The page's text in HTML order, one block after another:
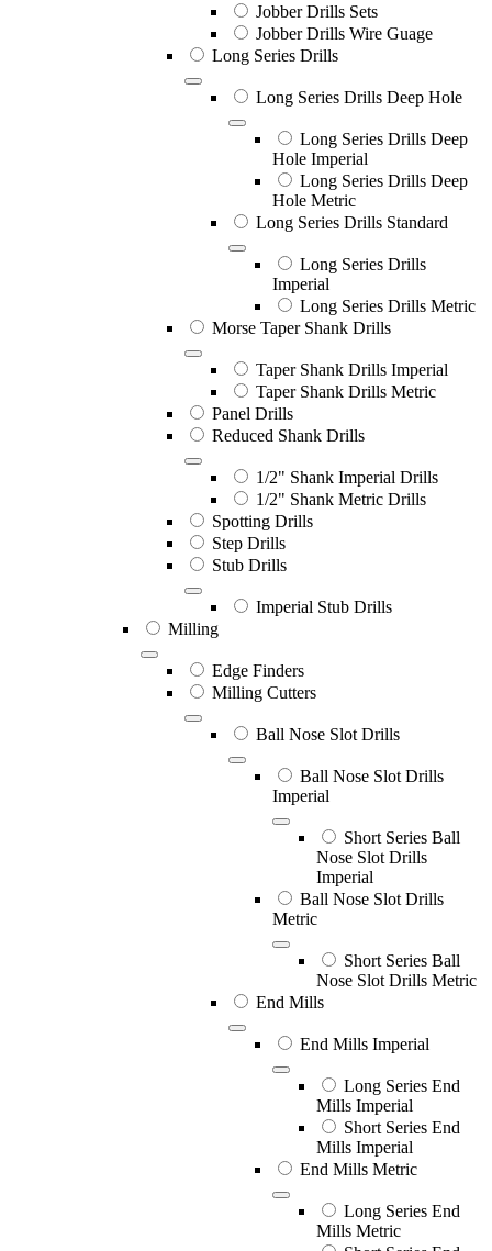
Jobber Drills Sets
Jobber Drills Wire Guage
Long Series Drills
Long Series Drills Deep Hole
Long Series Drills Deep
Hole Imperial
Long Series Drills Deep
Hole Metric
Long Series Drills Standard
Long Series Drills
Imperial
Long Series Drills Metric
Morse Taper Shank Drills
Taper Shank Drills Imperial
Taper Shank Drills Metric
Panel Drills
Reduced Shank Drills
1/2" Shank Imperial Drills
1/2" Shank Metric Drills
Spotting Drills
Step Drills
Stub Drills
Imperial Stub Drills
Milling
Edge Finders
Milling Cutters
Ball Nose Slot Drills
Ball Nose Slot Drills
Imperial
Short Series Ball
Nose Slot Drills
Imperial
Ball Nose Slot Drills
Metric
Short Series Ball
Nose Slot Drills Metric
End Mills
End Mills Imperial
Long Series End
Mills Imperial
Short Series End
Mills Imperial
End Mills Metric
Long Series End
Mills Metric